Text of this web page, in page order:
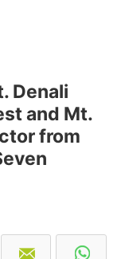
Denali
and Mt.
from